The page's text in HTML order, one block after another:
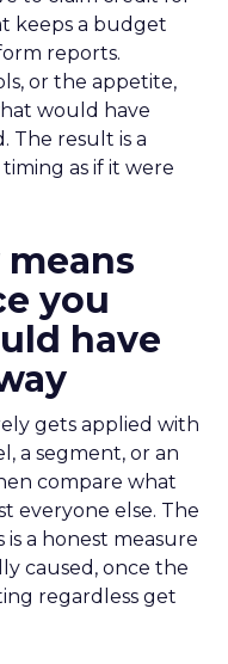
keeps a budget
reports.
or the appetite,
would have
The result is a
as if it were
you
have
gets applied with
a segment, or an
compare what
everyone else. The
a honest measure
caused, once the
regardless get